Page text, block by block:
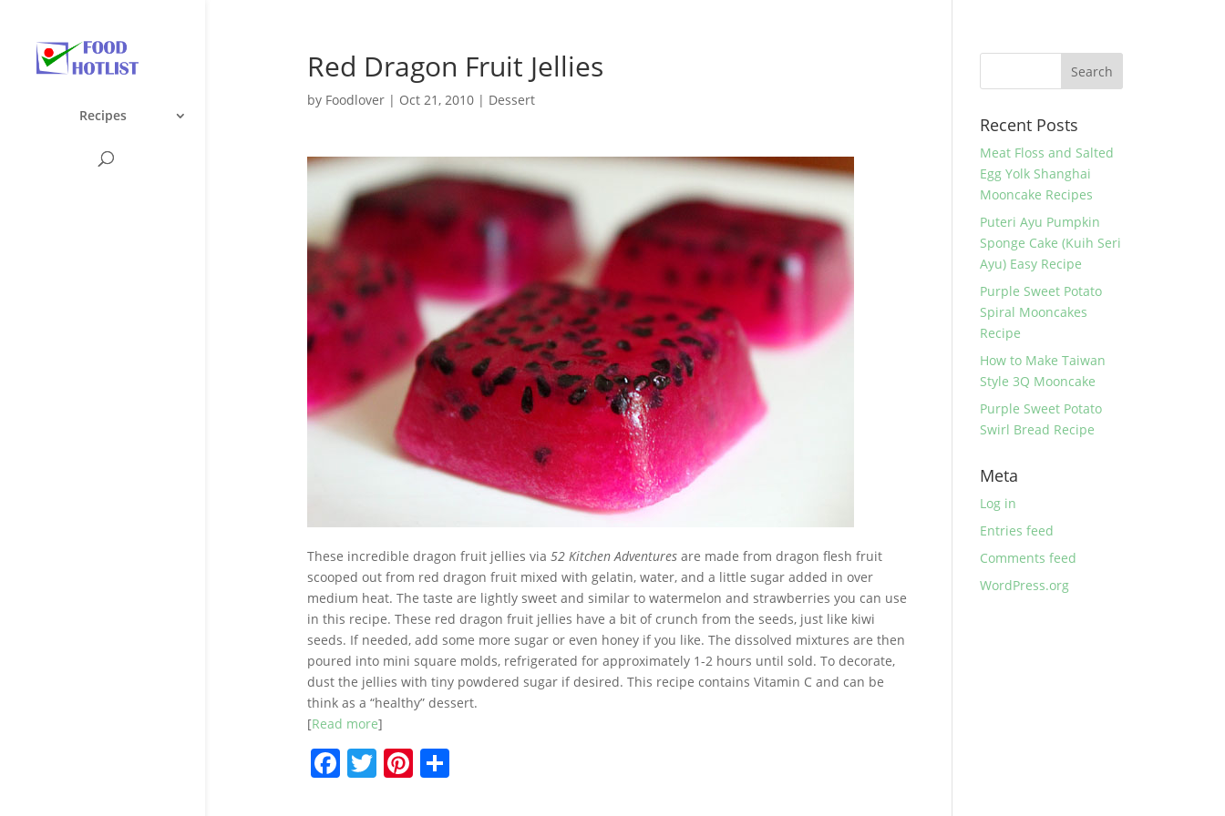
Recipes
Red Dragon Fruit Jellies
by Foodlover| Oct 21, 2010| Dessert
These incredible dragon fruit jellies via 52 Kitchen Adventuresare made from dragon flesh fruit
scooped out from red dragon fruit mixed with gelatin, water, and a little sugar added in over
medium heat. The taste are lightly sweet and similar to watermelon and strawberries you can use
in this recipe. These red dragon fruit jellies have a bit of crunch from the seeds, just like kiwi
seeds. If needed, add some more sugar or even honey if you like. The dissolved mixtures are then
poured into mini square molds, refrigerated for approximately 1-2 hours until sold. To decorate,
dust the jellies with tiny powdered sugar if desired. This recipe contains Vitamin C and can be
think as a “healthy” dessert.
[Read more]
F T Pi S
Recent Posts
Meat Floss and Salted
Egg Yolk Shanghai
Mooncake Recipes
Puteri Ayu Pumpkin
Sponge Cake (Kuih Seri
Ayu) Easy Recipe
Purple Sweet Potato
Spiral Mooncakes
Recipe
How to Make Taiwan
Style 3Q Mooncake
Purple Sweet Potato
Swirl Bread Recipe
Meta
Log in
Entries feed
Comments feed
WordPress.org